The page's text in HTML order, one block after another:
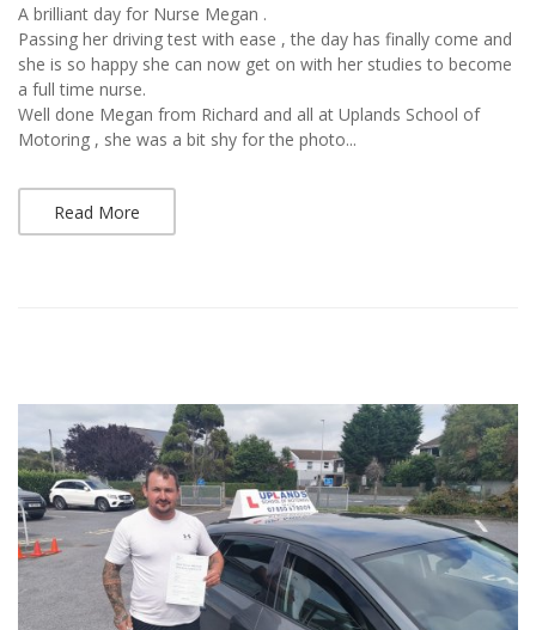
A brilliant day for Nurse Megan .
Passing her driving test with ease , the day has finally come and
she is so happy she can now get on with her studies to become
a full time nurse.
Well done Megan from Richard and all at Uplands School of
Motoring , she was a bit shy for the photo...
Read More